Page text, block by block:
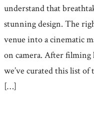
understand that
stunning design. The
venue into a cinematic
on camera. After filming
we’ve curated this list
[…]